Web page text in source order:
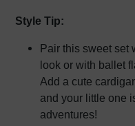
Style Tip:
Pair this sweet set
look or with ballet
Add a cute
and your little one
adventures!